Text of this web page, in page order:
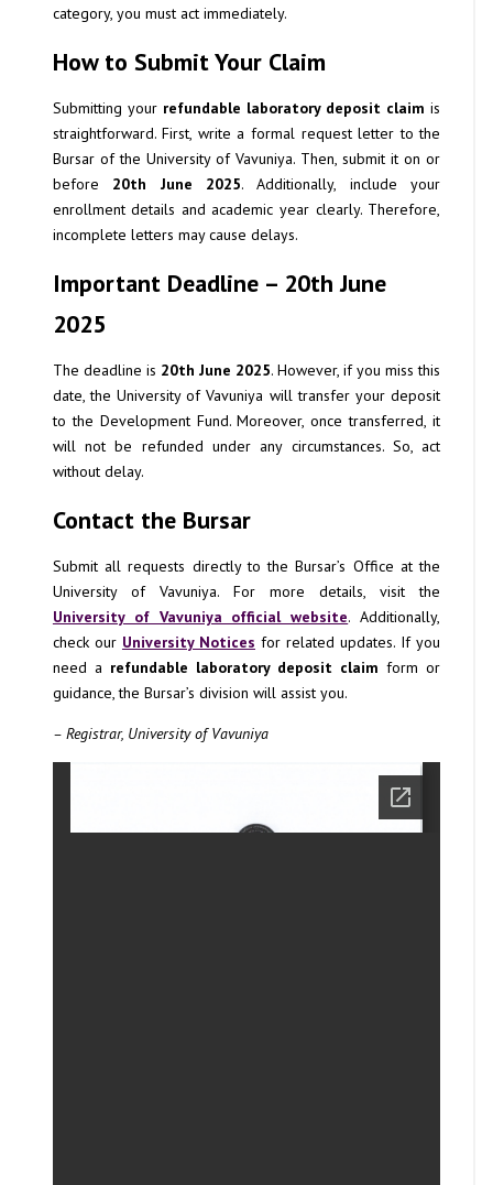
category, you must act immediately.
How to Submit Your Claim
Submitting your refundable laboratory deposit claim is
straightforward. First, write a formal request letter to the
Bursar of the University of Vavuniya. Then, submit it on or
before 20th June 2025. Additionally, include your
enrollment details and academic year clearly. Therefore,
incomplete letters may cause delays.
Important Deadline – 20th June
2025
The deadline is 20th June 2025. However, if you miss this
date, the University of Vavuniya will transfer your deposit
to the Development Fund. Moreover, once transferred, it
will not be refunded under any circumstances. So, act
without delay.
Contact the Bursar
Submit all requests directly to the Bursar’s Office at the
University of Vavuniya. For more details, visit the
University of Vavuniya official website. Additionally,
check our University Notices for related updates. If you
need a refundable laboratory deposit claim form or
guidance, the Bursar’s division will assist you.
– Registrar, University of Vavuniya